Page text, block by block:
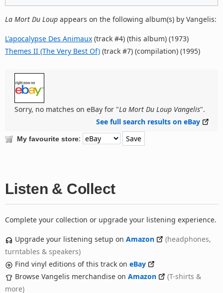
La Mort Du Loup appears on the following album(s) by Vangelis:
L'apocalypse Des Animaux (track #4) (this album) (1973)
Themes II (The Very Best Of) (track #7) (compilation) (1995)
Sorry, no matches on eBay for "La Mort Du Loup Vangelis".
See full search results on eBay
My favourite store:
Listen & Collect
Complete your collection or upgrade your listening experience.
Upgrade your listening setup on Amazon
(headphones,
turntables & speakers)
Find vinyl editions of this track on eBay
Browse Vangelis merchandise on Amazon
(T-shirts &
more)